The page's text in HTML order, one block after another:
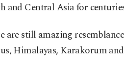
and Central Asia for
are still amazing
Himalayas, Karakorum